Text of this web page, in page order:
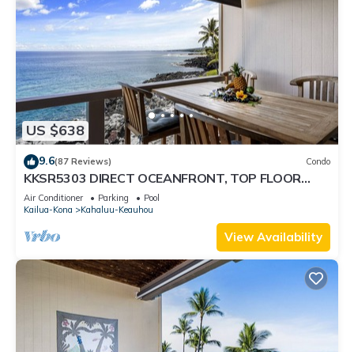
US $638
9.6(87 Reviews) Condo
KKSR5303 DIRECT OCEANFRONT, TOP FLOOR
W/LOFT, REMODELED, AIR CONDITIONING!
Air Conditioner Parking
Pool
Kailua-Kona
Kahaluu-Keauhou
View Availability